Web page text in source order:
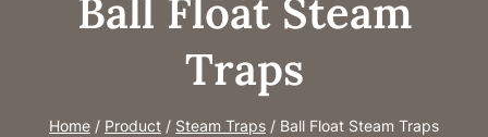
Ball Float Steam
Traps
Home / Product / Steam Traps / Ball Float Steam Traps